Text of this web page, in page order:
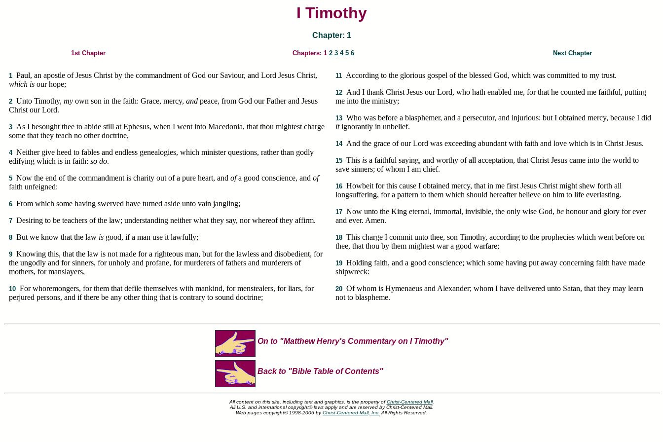
I Timothy
Chapter: 1
1st Chapter Chapters: 1 2 3 4 5 6 Next Chapter
1 Paul, an apostle of Jesus Christ by the commandment of God our Saviour, and Lord Jesus Christ,
which is our hope;
2 Unto Timothy, my own son in the faith: Grace, mercy, and peace, from God our Father and Jesus
Christ our Lord.
3 As I besought thee to abide still at Ephesus, when I went into Macedonia, that thou mightest charge
some that they teach no other doctrine,
4 Neither give heed to fables and endless genealogies, which minister questions, rather than godly
edifying which is in faith: so do.
5 Now the end of the commandment is charity out of a pure heart, and ofa good conscience, and of
faith unfeigned:
6 From which some having swerved have turned aside unto vain jangling;
7 Desiring to be teachers of the law; understanding neither what they say, nor whereof they affirm.
8 But we know that the law is good, if a man use it lawfully;
9 Knowing this, that the law is not made for a righteous man, but for the lawless and disobedient, for
the ungodly and for sinners, for unholy and profane, for murderers of fathers and murderers of
mothers, for manslayers,
10 For whoremongers, for them that defile themselves with mankind, for menstealers, for liars, for
perjured persons, and if there be any other thing that is contrary to sound doctrine;
11 According to the glorious gospel of the blessed God, which was committed to my trust.
12 And I thank Christ Jesus our Lord, who hath enabled me, for that he counted me faithful, putting
me into the ministry;
13 Who was before a blasphemer, and a persecutor, and injurious: but I obtained mercy, because I did
itignorantly in unbelief.
14 And the grace of our Lord was exceeding abundant with faith and love which is in Christ Jesus.
15 This is a faithful saying, and worthy of all acceptation, that Christ Jesus came into the world to
save sinners; of whom I am chief.
16 Howbeit for this cause I obtained mercy, that in me first Jesus Christ might shew forth all
longsuffering, for a pattern to them which should hereafter believe on him to life everlasting.
17 Now unto the King eternal, immortal, invisible, the only wise God, be honour and glory for ever
and ever. Amen.
18 This charge I commit unto thee, son Timothy, according to the prophecies which went before on
thee, that thou by them mightest war a good warfare;
19 Holding faith, and a good conscience; which some having put away concerning faith have made
shipwreck:
20 Of whom is Hymenaeus and Alexander; whom I have delivered unto Satan, that they may learn
not to blaspheme.
On to "Matthew Henry's Commentary on I Timothy"
Back to "Bible Table of Contents"
All content on this site, including text and graphics, is the property ofChrist-Centered Mall.
All U.S. and international copyright© laws apply and are reserved by Christ-Centered Mall.
Web pages copyright© 1998-2006 byChrist-Centered Mall, Inc. All Rights Reserved.